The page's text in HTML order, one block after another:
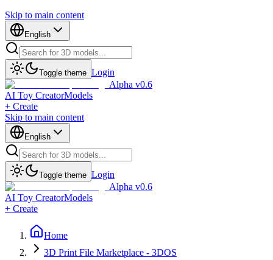
Skip to main content
English
Toggle theme Login
Alpha v0.6
AI Toy CreatorModels
+ Create
Skip to main content
English
Toggle theme Login
Alpha v0.6
AI Toy CreatorModels
+ Create
Home
3D Print File Marketplace - 3DOS